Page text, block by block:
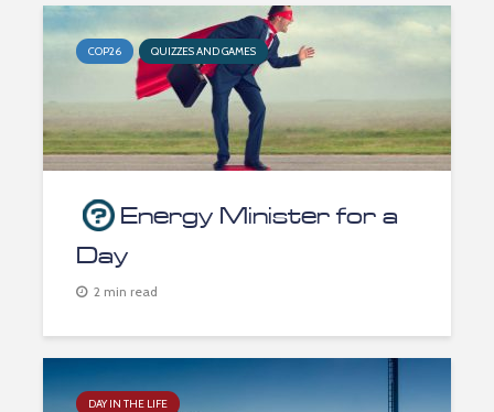
COP26 QUIZZES AND GAMES
Energy Minister for a
Day
2 min read
DAY IN THE LIFE